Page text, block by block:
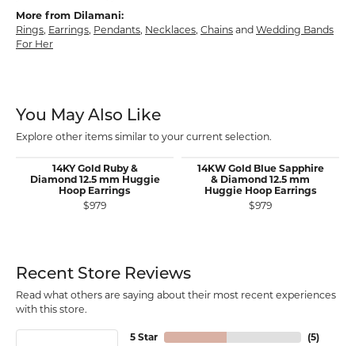
More from Dilamani:
Rings, Earrings, Pendants, Necklaces, Chains and Wedding Bands
For Her
You May Also Like
Explore other items similar to your current selection.
14KY Gold Ruby &
Diamond 12.5 mm Huggie
Hoop Earrings
$979
14KW Gold Blue Sapphire
& Diamond 12.5 mm
Huggie Hoop Earrings
$979
Recent Store Reviews
Read what others are saying about their most recent experiences
with this store.
5 Star (5)